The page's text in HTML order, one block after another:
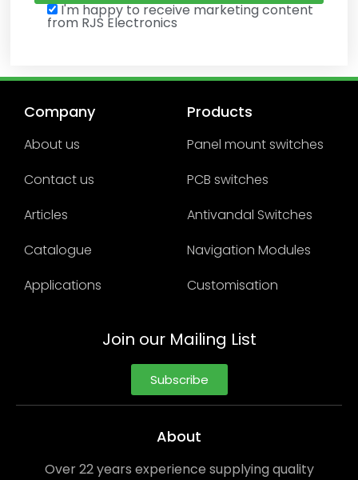
I'm happy to receive marketing content
from RJS Electronics
Company
About us
Contact us
Articles
Catalogue
Applications
Products
Panel mount switches
PCB switches
Antivandal Switches
Navigation Modules
Customisation
Join our Mailing List
Subscribe
About
Over 22 years experience supplying quality